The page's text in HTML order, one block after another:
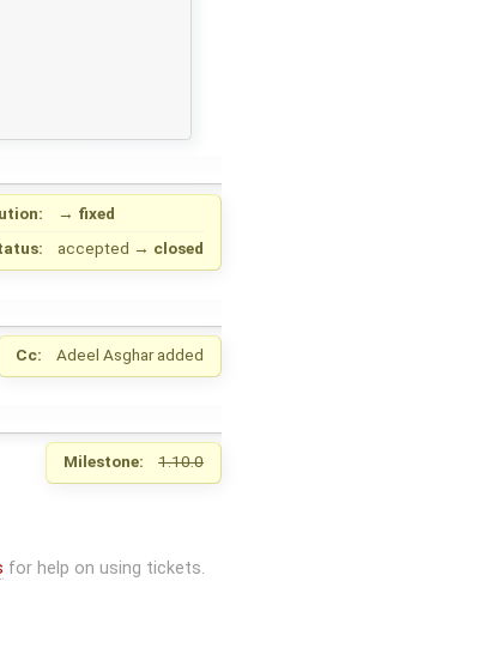
→ fixed
accepted → closed
Cc: Adeel Asgharadded
Milestone: 1.10.0
for help on using tickets.